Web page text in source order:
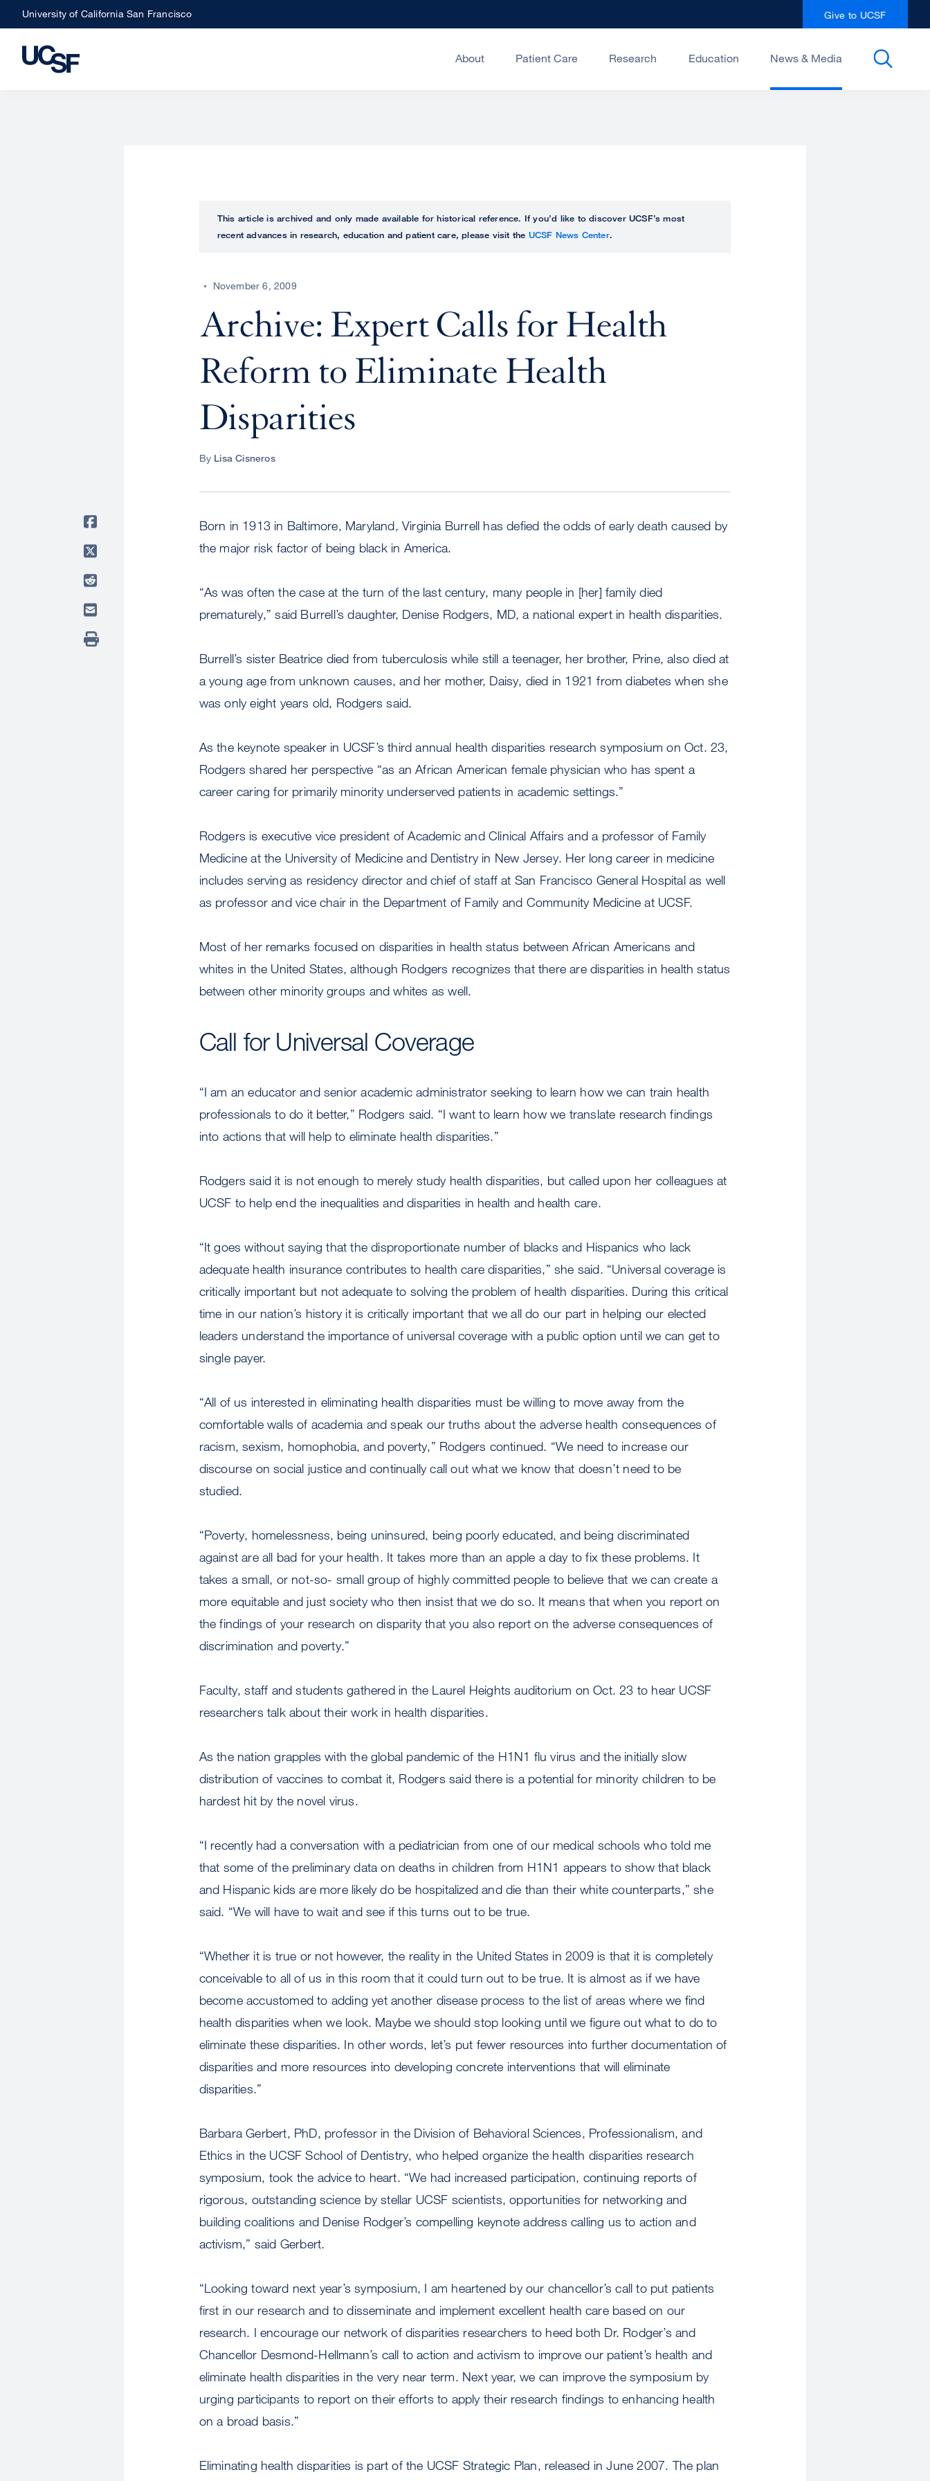
Skip
to
main
University of California San Francisco Give to UCSF
About Patient Care Research Education News & Media
This article is archived and only made available for historical reference. If you’d like to discover UCSF’s most
recent advances in research, education and patient care, please visit the UCSF News Center.
November 6, 2009
Archive: Expert Calls for Health
Reform to Eliminate Health
Disparities
By Lisa Cisneros
Born in 1913 in Baltimore, Maryland, Virginia Burrell has defied the odds of early death caused by
the major risk factor of being black in America.
“As was often the case at the turn of the last century, many people in [her] family died
prematurely,” said Burrell’s daughter, Denise Rodgers, MD, a national expert in health disparities.
Burrell’s sister Beatrice died from tuberculosis while still a teenager, her brother, Prine, also died at
a young age from unknown causes, and her mother, Daisy, died in 1921 from diabetes when she
was only eight years old, Rodgers said.
As the keynote speaker in UCSF’s third annual health disparities research symposium on Oct. 23,
Rodgers shared her perspective “as an African American female physician who has spent a
career caring for primarily minority underserved patients in academic settings.”
Rodgers is executive vice president of Academic and Clinical Affairs and a professor of Family
Medicine at the University of Medicine and Dentistry in New Jersey. Her long career in medicine
includes serving as residency director and chief of staff at San Francisco General Hospital as well
as professor and vice chair in the Department of Family and Community Medicine at UCSF.
Most of her remarks focused on disparities in health status between African Americans and
whites in the United States, although Rodgers recognizes that there are disparities in health status
between other minority groups and whites as well.
Call for Universal Coverage
“I am an educator and senior academic administrator seeking to learn how we can train health
professionals to do it better,” Rodgers said. “I want to learn how we translate research findings
into actions that will help to eliminate health disparities.”
Rodgers said it is not enough to merely study health disparities, but called upon her colleagues at
UCSF to help end the inequalities and disparities in health and health care.
“It goes without saying that the disproportionate number of blacks and Hispanics who lack
adequate health insurance contributes to health care disparities,” she said. “Universal coverage is
critically important but not adequate to solving the problem of health disparities. During this critical
time in our nation’s history it is critically important that we all do our part in helping our elected
leaders understand the importance of universal coverage with a public option until we can get to
single payer.
“All of us interested in eliminating health disparities must be willing to move away from the
comfortable walls of academia and speak our truths about the adverse health consequences of
racism, sexism, homophobia, and poverty,” Rodgers continued. “We need to increase our
discourse on social justice and continually call out what we know that doesn’t need to be
studied.
“Poverty, homelessness, being uninsured, being poorly educated, and being discriminated
against are all bad for your health. It takes more than an apple a day to fix these problems. It
takes a small, or not-so- small group of highly committed people to believe that we can create a
more equitable and just society who then insist that we do so. It means that when you report on
the findings of your research on disparity that you also report on the adverse consequences of
discrimination and poverty.”
Faculty, staff and students gathered in the Laurel Heights auditorium on Oct. 23 to hear UCSF
researchers talk about their work in health disparities.
As the nation grapples with the global pandemic of the H1N1 flu virus and the initially slow
distribution of vaccines to combat it, Rodgers said there is a potential for minority children to be
hardest hit by the novel virus.
“I recently had a conversation with a pediatrician from one of our medical schools who told me
that some of the preliminary data on deaths in children from H1N1 appears to show that black
and Hispanic kids are more likely do be hospitalized and die than their white counterparts,” she
said. “We will have to wait and see if this turns out to be true.
“Whether it is true or not however, the reality in the United States in 2009 is that it is completely
conceivable to all of us in this room that it could turn out to be true. It is almost as if we have
become accustomed to adding yet another disease process to the list of areas where we find
health disparities when we look. Maybe we should stop looking until we figure out what to do to
eliminate these disparities. In other words, let’s put fewer resources into further documentation of
disparities and more resources into developing concrete interventions that will eliminate
disparities.”
Barbara Gerbert, PhD, professor in the Division of Behavioral Sciences, Professionalism, and
Ethics in the UCSF School of Dentistry, who helped organize the health disparities research
symposium, took the advice to heart. “We had increased participation, continuing reports of
rigorous, outstanding science by stellar UCSF scientists, opportunities for networking and
building coalitions and Denise Rodger’s compelling keynote address calling us to action and
activism,” said Gerbert.
“Looking toward next year’s symposium, I am heartened by our chancellor’s call to put patients
first in our research and to disseminate and implement excellent health care based on our
research. I encourage our network of disparities researchers to heed both Dr. Rodger’s and
Chancellor Desmond-Hellmann’s call to action and activism to improve our patient’s health and
eliminate health disparities in the very near term. Next year, we can improve the symposium by
urging participants to report on their efforts to apply their research findings to enhancing health
on a broad basis.”
Eliminating health disparities is part of the UCSF Strategic Plan, released in June 2007. The plan